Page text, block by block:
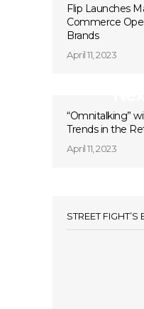
Flip Launches
Commerce
Brands
April 11, 2023
“Omnitalking”
Trends in the
April 11, 2023
STREET FIGHT’S